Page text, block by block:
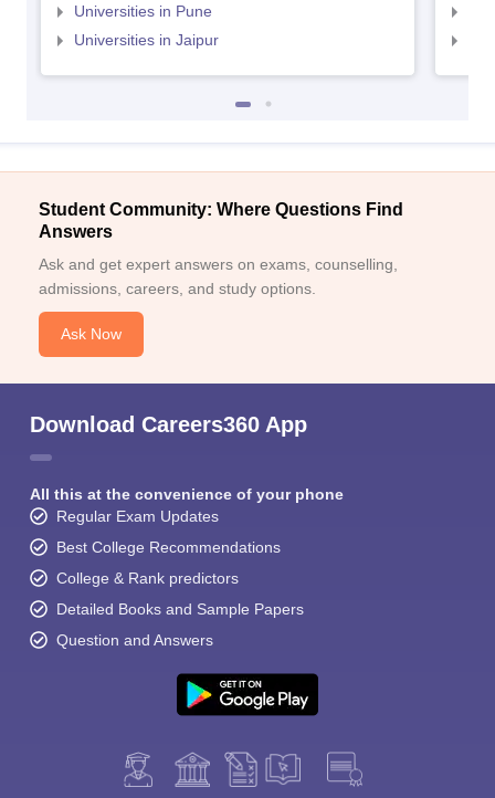
Universities in Pune
Universities in Jaipur
Student Community: Where Questions Find
Answers
Ask and get expert answers on exams, counselling,
admissions, careers, and study options.
Ask Now
Download Careers360 App
All this at the convenience of your phone
Regular Exam Updates
Best College Recommendations
College & Rank predictors
Detailed Books and Sample Papers
Question and Answers